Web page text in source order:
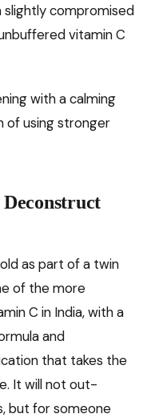
compromised
vitamin C
with a calming
of using stronger
as part of a twin
of the more
C in India, with a
and
that takes the
It will not out-
but for someone